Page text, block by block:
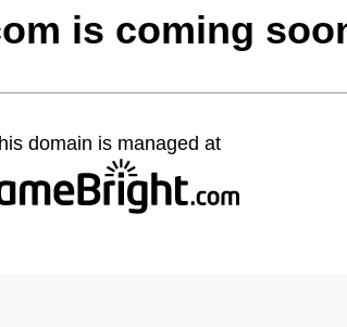
is coming
domain is managed at